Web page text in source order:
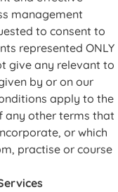
management
to consent to
represented ONLY
give any relevant to
by or on our
apply to the
any other terms that
or which
practise or course